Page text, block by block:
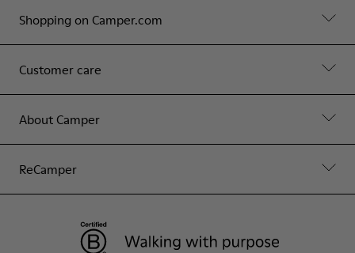
Shopping on Camper.com
Customer care
About Camper
ReCamper